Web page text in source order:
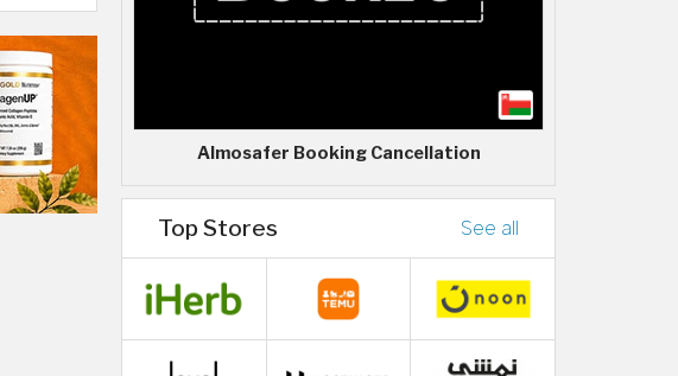
Almosafer Booking Cancellation
Top Stores See all